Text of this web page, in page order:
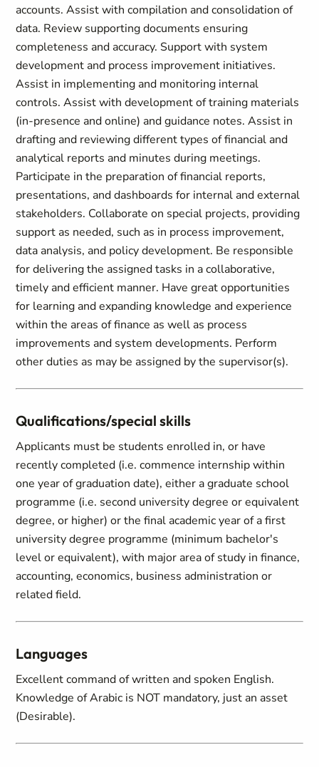
accounts. Assist with compilation and consolidation of
data. Review supporting documents ensuring
completeness and accuracy. Support with system
development and process improvement initiatives.
Assist in implementing and monitoring internal
controls. Assist with development of training materials
(in-presence and online) and guidance notes. Assist in
drafting and reviewing different types of financial and
analytical reports and minutes during meetings.
Participate in the preparation of financial reports,
presentations, and dashboards for internal and external
stakeholders. Collaborate on special projects, providing
support as needed, such as in process improvement,
data analysis, and policy development. Be responsible
for delivering the assigned tasks in a collaborative,
timely and efficient manner. Have great opportunities
for learning and expanding knowledge and experience
within the areas of finance as well as process
improvements and system developments. Perform
other duties as may be assigned by the supervisor(s).
Qualifications/special skills
Applicants must be students enrolled in, or have
recently completed (i.e. commence internship within
one year of graduation date), either a graduate school
programme (i.e. second university degree or equivalent
degree, or higher) or the final academic year of a first
university degree programme (minimum bachelor's
level or equivalent), with major area of study in finance,
accounting, economics, business administration or
related field.
Languages
Excellent command of written and spoken English.
Knowledge of Arabic is NOT mandatory, just an asset
(Desirable).